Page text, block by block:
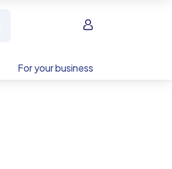
Sign in
For your business